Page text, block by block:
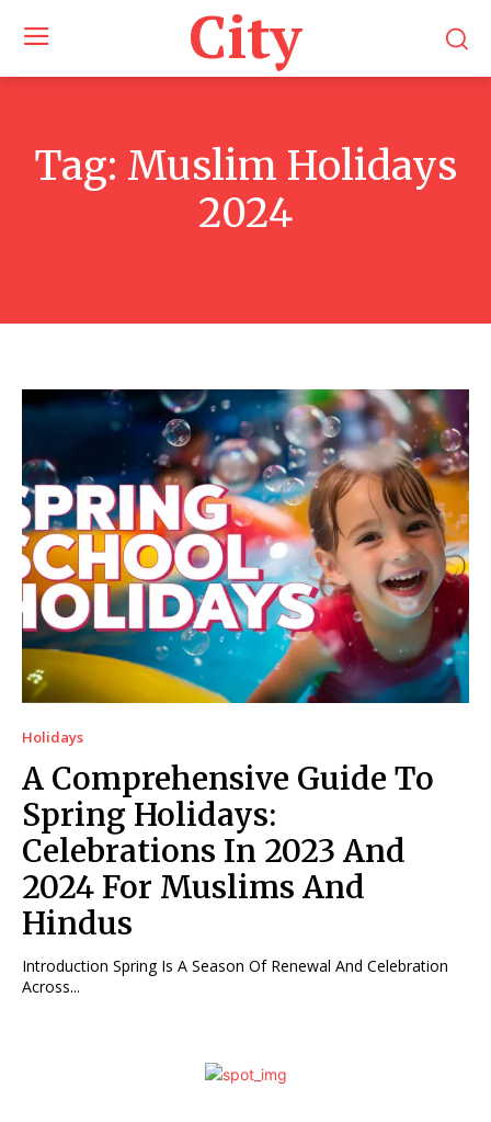
City
Tag: Muslim Holidays
2024
Holidays
A Comprehensive Guide To
Spring Holidays:
Celebrations In 2023 And
2024 For Muslims And
Hindus
Introduction Spring Is A Season Of Renewal And Celebration
Across...